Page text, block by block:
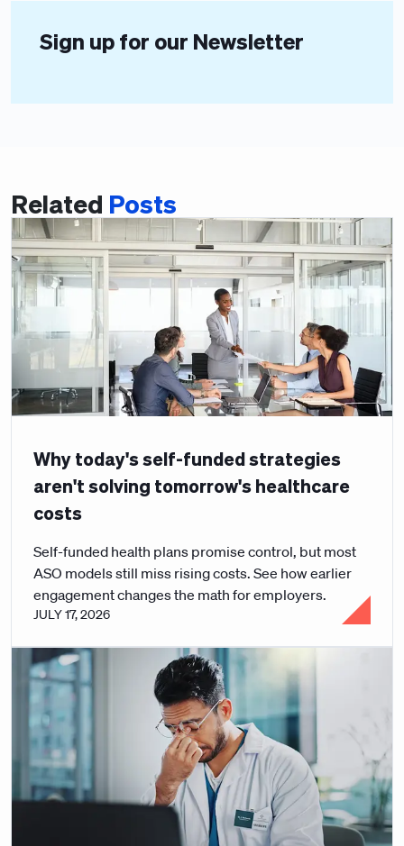
Sign up for our Newsletter
Related Posts
Why today's self-funded strategies
aren't solving tomorrow's healthcare
costs
Self-funded health plans promise control, but most
ASO models still miss rising costs. See how earlier
engagement changes the math for employers.
JULY 17, 2026